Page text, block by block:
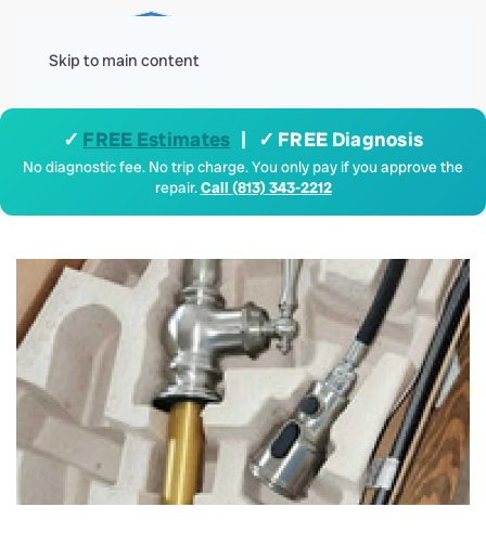
Skip to main content
✓ FREE Estimates | ✓ FREE Diagnosis
No diagnostic fee. No trip charge. You only pay if you approve the
repair.Call (813) 343-2212